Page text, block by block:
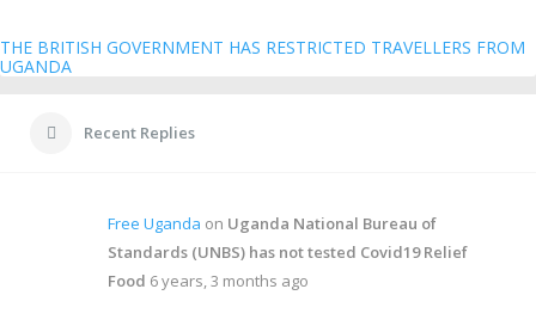
THE BRITISH GOVERNMENT HAS RESTRICTED TRAVELLERS FROM
UGANDA
Recent Replies
Free Uganda on Uganda National Bureau of
Standards (UNBS) has not tested Covid19 Relief
Food 6 years, 3 months ago